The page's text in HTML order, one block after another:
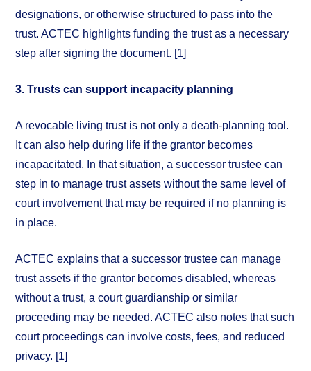
designations, or otherwise structured to pass into the
trust. ACTEC highlights funding the trust as a necessary
step after signing the document. [1]
3. Trusts can support incapacity planning
A revocable living trust is not only a death-planning tool.
It can also help during life if the grantor becomes
incapacitated. In that situation, a successor trustee can
step in to manage trust assets without the same level of
court involvement that may be required if no planning is
in place.
ACTEC explains that a successor trustee can manage
trust assets if the grantor becomes disabled, whereas
without a trust, a court guardianship or similar
proceeding may be needed. ACTEC also notes that such
court proceedings can involve costs, fees, and reduced
privacy. [1]